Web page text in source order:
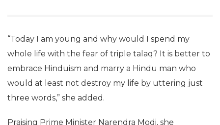
“Today I am young and why would I spend my
whole life with the fear of triple talaq? It is better to
embrace Hinduism and marry a Hindu man who
would at least not destroy my life by uttering just
three words,” she added.
Praising Prime Minister Narendra Modi, she